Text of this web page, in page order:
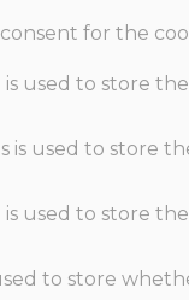
for the
used to store
is used to store
used to store
to store